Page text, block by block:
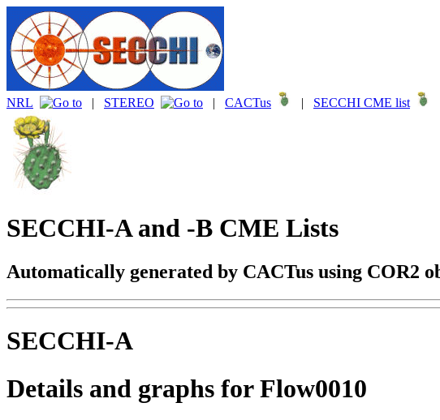
NRL | STEREO | CACTus | SECCHI CME list
SECCHI-A and -B CME Lists
Automatically generated by CACTus using COR2
SECCHI-A
Details and graphs for Flow0010